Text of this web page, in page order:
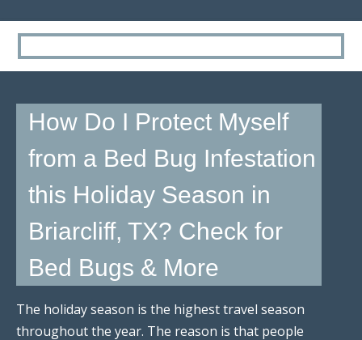
How Do I Protect Myself
from a Bed Bug Infestation
this Holiday Season in
Briarcliff, TX? Check for
Bed Bugs & More
The holiday season is the highest travel season
throughout the year. The reason is that people